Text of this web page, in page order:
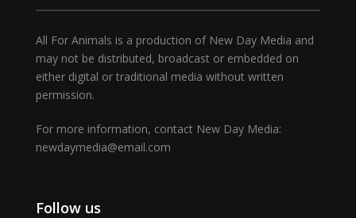
All For Animals is a production of New Day Media and
may not be distributed, broadcast or embedded on
either digital or traditional media without written
permission.
For more information, contact New Day Media:
newdaymedia@email.com
Follow us